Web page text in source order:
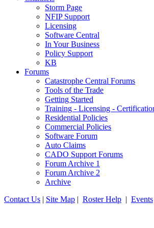
Storm Page
NFIP Support
Licensing
Software Central
In Your Business
Policy Support
KB
Forums
Catastrophe Central Forums
Tools of the Trade
Getting Started
Training - Licensing -
Residential Policies
Commercial Policies
Software Forum
Auto Claims
CADO Support Forums
Forum Archive 1
Forum Archive 2
Archive
Contact Us | Site Map | Roster Help | Events